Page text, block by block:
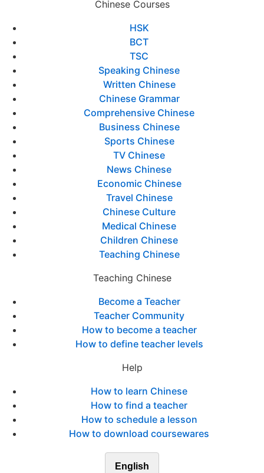
Chinese Courses
HSK
BCT
TSC
Speaking Chinese
Written Chinese
Chinese Grammar
Comprehensive Chinese
Business Chinese
Sports Chinese
TV Chinese
News Chinese
Economic Chinese
Travel Chinese
Chinese Culture
Medical Chinese
Children Chinese
Teaching Chinese
Teaching Chinese
Become a Teacher
Teacher Community
How to become a teacher
How to define teacher levels
Help
How to learn Chinese
How to find a teacher
How to schedule a lesson
How to download coursewares
English